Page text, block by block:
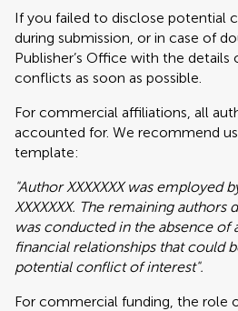
If you failed to disclose potential
during submission, or in case of
Publisher’s Office with the
conflicts as soon as possible.
For commercial affiliations, all
accounted for. We recommend
template:
"Author XXXXXXX was employed
XXXXXXX. The remaining authors
was conducted in the absence
financial relationships that could
potential conflict of interest".
For commercial funding, the role